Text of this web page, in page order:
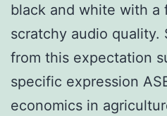
black and white with a
scratchy audio quality.
from this expectation
specific expression
economics in